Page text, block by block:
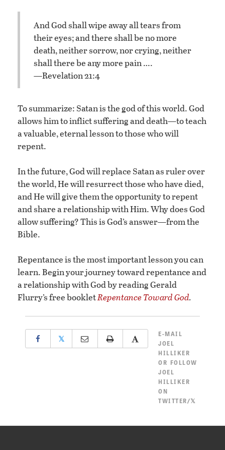
And God shall wipe away all tears from
their eyes; and there shall be no more
death, neither sorrow, nor crying, neither
shall there be any more pain ….
—Revelation 21:4
To summarize: Satan is the god of this world. God
allows him to inflict suffering and death—to teach
a valuable, eternal lesson to those who will
repent.
In the future, God will replace Satan as ruler over
the world, He will resurrect those who have died,
and He will give them the opportunity to repent
and share a relationship with Him. Why does God
allow suffering? This is God’s answer—from the
Bible.
Repentance is the most important lesson you can
learn. Begin your journey toward repentance and
a relationship with God by reading Gerald
Flurry’s free bookletRepentance Toward God.
𝕏
E-MAIL
JOEL
HILLIKER
OR FOLLOW
JOEL
HILLIKER
ON
TWITTER/𝕏